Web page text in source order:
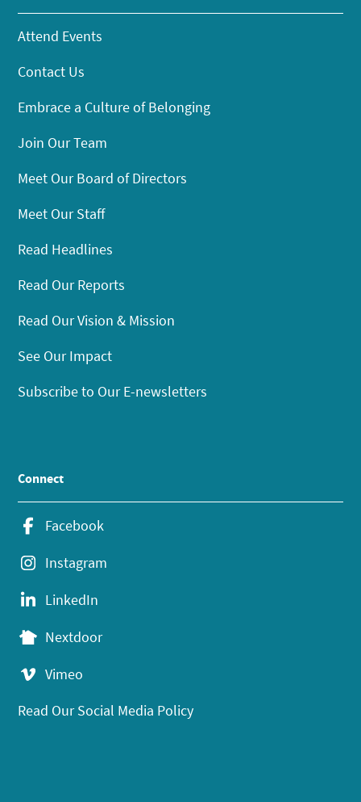
Attend Events
Contact Us
Embrace a Culture of Belonging
Join Our Team
Meet Our Board of Directors
Meet Our Staff
Read Headlines
Read Our Reports
Read Our Vision & Mission
See Our Impact
Subscribe to Our E-newsletters
Connect
Facebook
Instagram
LinkedIn
Nextdoor
Vimeo
Read Our Social Media Policy